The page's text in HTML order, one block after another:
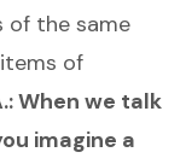
of the same
of
When we talk
imagine a